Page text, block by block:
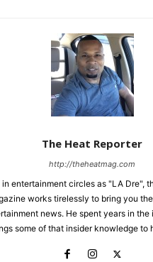
The Heat Reporter
http://theheatmag.com
in entertainment circles as "LA Dre",
works tirelessly to bring you
news. He spent years in the
some of that insider knowledge to